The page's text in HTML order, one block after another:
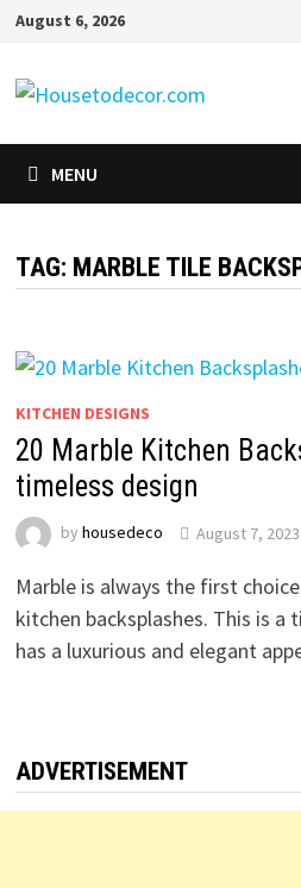
Skip
content
August 6, 2026
MENU
TAG: MARBLE TILE
KITCHEN DESIGNS
20 Marble Kitchen
timeless design
by housedeco August 7, 2023
Marble is always the first
kitchen backsplashes. This is
has a luxurious and elegant
ADVERTISEMENT